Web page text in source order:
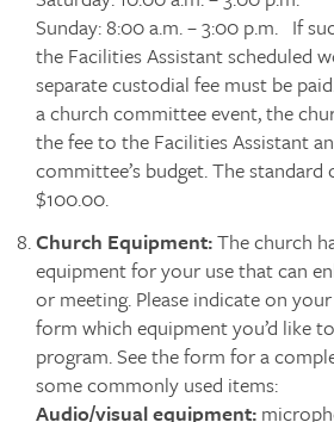
Sunday: 8:00 a.m. – 3:00 p.m. If
the Facilities Assistant scheduled
separate custodial fee must be
a church committee event, the
the fee to the Facilities Assistant
committee’s budget. The standard
$100.00.
Church Equipment:The church
equipment for your use that can
or meeting. Please indicate on
form which equipment you’d like
program. See the form for a
some commonly used items:
Audio/visual equipment: